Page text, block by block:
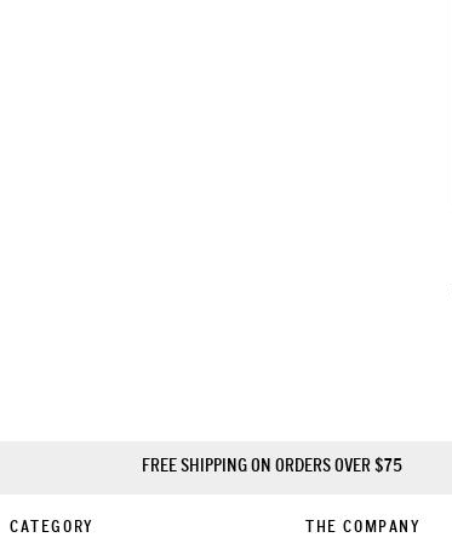
FREE SHIPPING ON ORDERS OVER $75
CATEGORY THE COMPANY